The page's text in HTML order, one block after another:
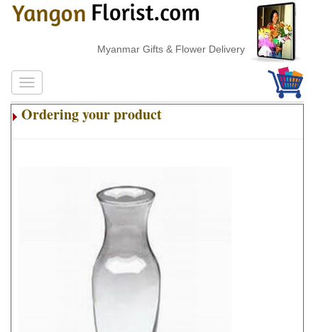
Myanmar Gifts & Flower Delivery
Ordering your product